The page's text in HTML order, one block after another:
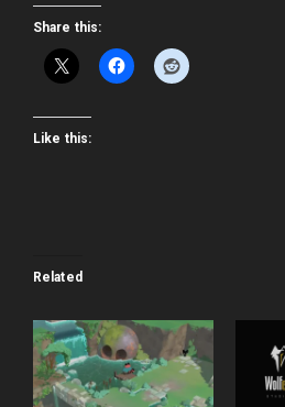
Share this:
Like this:
Related